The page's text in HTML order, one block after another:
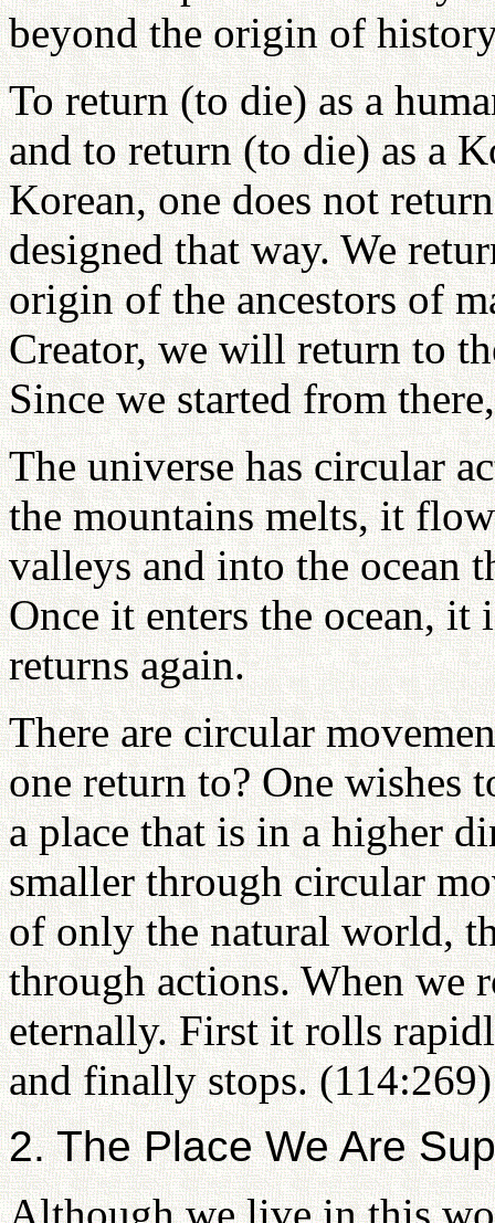
beyond the origin of
To return (to die) as a
and to return (to die) as a
Korean, one does not
designed that way. We
origin of the ancestors of
Creator, we will return to
Since we started from
The universe has circular
the mountains melts, it
valleys and into the ocean
Once it enters the ocean,
returns again.
There are circular
one return to? One wishes
a place that is in a higher
smaller through circular
of only the natural world,
through actions. When we
eternally. First it rolls
and finally stops. (114:269)
2. The Place We Are